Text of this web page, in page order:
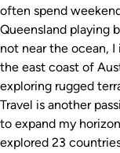
often spend
Queensland playing
not near the ocean,
the east coast of
exploring rugged
Travel is another
to expand my
explored 23